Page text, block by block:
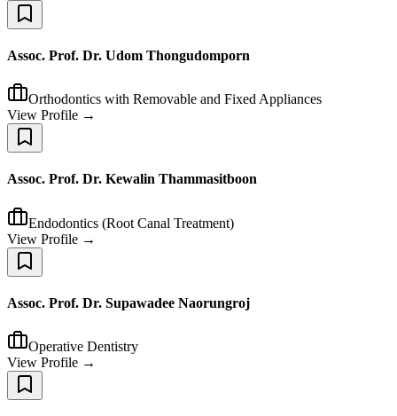
Assoc. Prof. Dr. Udom Thongudomporn
Orthodontics with Removable and Fixed Appliances
View Profile →
Assoc. Prof. Dr. Kewalin Thammasitboon
Endodontics (Root Canal Treatment)
View Profile →
Assoc. Prof. Dr. Supawadee Naorungroj
Operative Dentistry
View Profile →